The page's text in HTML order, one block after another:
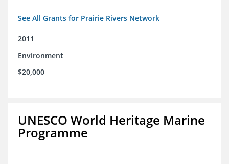
See All Grants for Prairie Rivers Network
2011
Environment
$20,000
UNESCO World Heritage Marine
Programme